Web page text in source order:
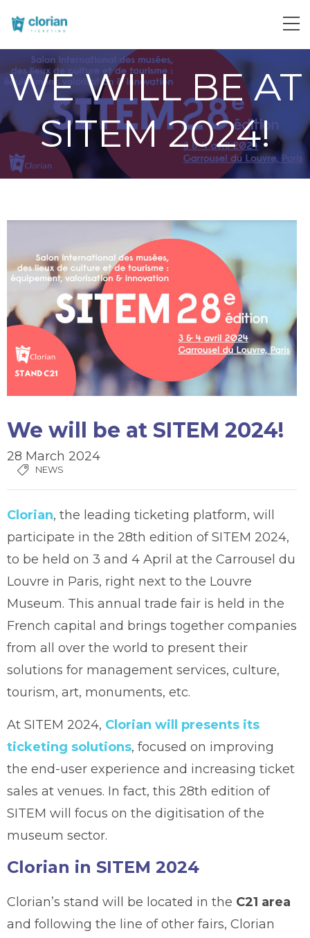
WE WILL BE AT
SITEM 2024!
We will be at SITEM 2024!
28 March 2024
NEWS
Clorian, the leading ticketing platform, will
participate in the 28th edition of SITEM 2024,
to be held on 3 and 4 April at the Carrousel du
Louvre in Paris, right next to the Louvre
Museum. This annual trade fair is held in the
French capital and brings together companies
from all over the world to present their
solutions for management services, culture,
tourism, art, monuments, etc.
At SITEM 2024, Clorian will presents its
ticketing solutions, focused on improving
the end-user experience and increasing ticket
sales at venues. In fact, this 28th edition of
SITEM will focus on the digitisation of the
museum sector.
Clorian in SITEM 2024
Clorian’s stand will be located in the C21 area
and following the line of other fairs, Clorian